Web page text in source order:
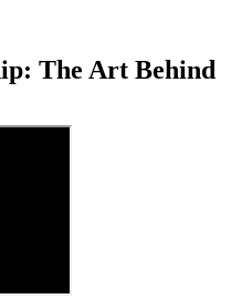
The Art Behind